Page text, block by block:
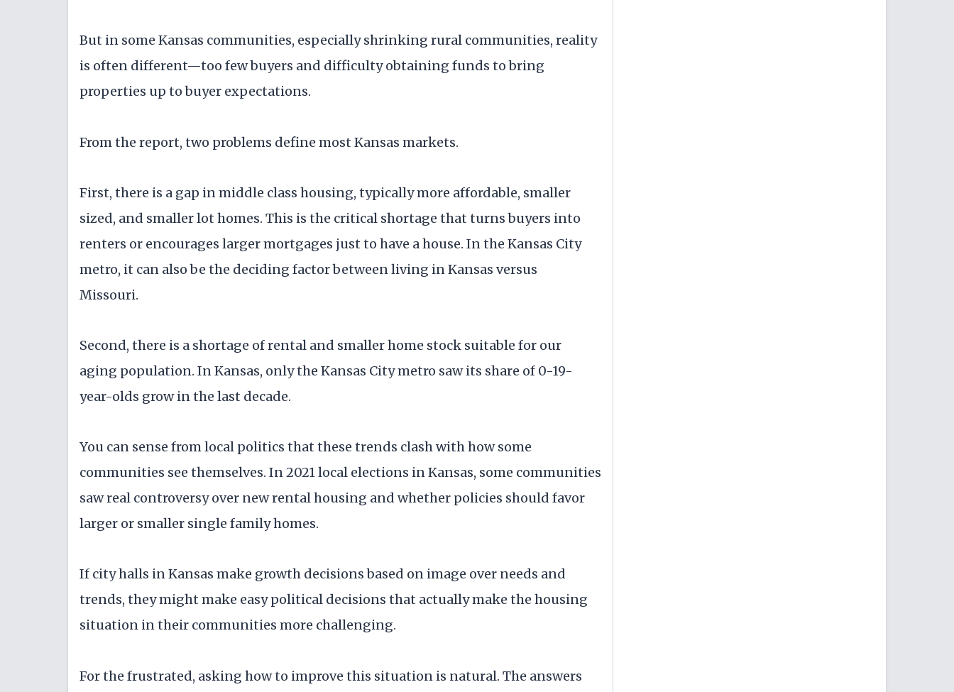
But in some Kansas communities, especially shrinking rural communities, reality
is often different—too few buyers and difficulty obtaining funds to bring
properties up to buyer expectations.
From the report, two problems define most Kansas markets.
First, there is a gap in middle class housing, typically more affordable, smaller
sized, and smaller lot homes. This is the critical shortage that turns buyers into
renters or encourages larger mortgages just to have a house. In the Kansas City
metro, it can also be the deciding factor between living in Kansas versus
Missouri.
Second, there is a shortage of rental and smaller home stock suitable for our
aging population. In Kansas, only the Kansas City metro saw its share of 0-19-
year-olds grow in the last decade.
You can sense from local politics that these trends clash with how some
communities see themselves. In 2021 local elections in Kansas, some communities
saw real controversy over new rental housing and whether policies should favor
larger or smaller single family homes.
If city halls in Kansas make growth decisions based on image over needs and
trends, they might make easy political decisions that actually make the housing
situation in their communities more challenging.
For the frustrated, asking how to improve this situation is natural. The answers